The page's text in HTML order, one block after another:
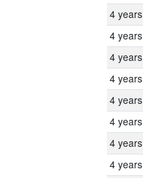
4 years
4 years
4 years
4 years
4 years
4 years
4 years
4 years